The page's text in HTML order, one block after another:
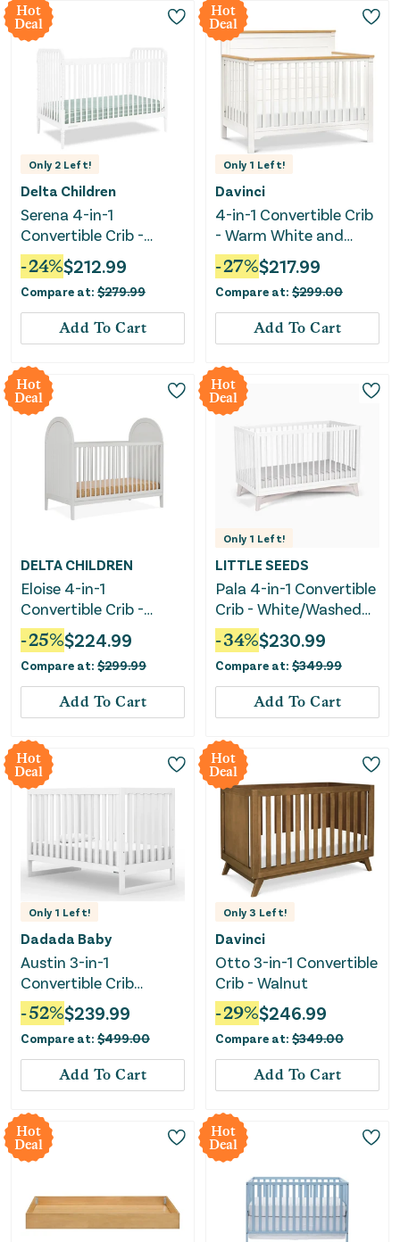
Hot
Deal
Only 2 Left!
Delta Children
Serena 4-in-1
Convertible Crib -
Bianca White
-24%$212.99
Compare at: $279.99
Add To Cart
Hot
Deal
Only 1 Left!
Davinci
4-in-1 Convertible Crib
- Warm White and
Honey
-27%$217.99
Compare at: $299.00
Add To Cart
Hot
Deal
DELTA CHILDREN
Eloise 4-in-1
Convertible Crib -
Moonstruck Grey
-25%$224.99
Compare at: $299.99
Add To Cart
Hot
Deal
Only 1 Left!
LITTLE SEEDS
Pala 4-in-1 Convertible
Crib - White/Washed
White
-34%$230.99
Compare at: $349.99
Add To Cart
Hot
Deal
Only 1 Left!
Dadada Baby
Austin 3-in-1
Convertible Crib
(White)
-52%$239.99
Compare at: $499.00
Add To Cart
Hot
Deal
Only 3 Left!
Davinci
Otto 3-in-1 Convertible
Crib - Walnut
-29%$246.99
Compare at: $349.00
Add To Cart
Hot
Deal
Hot
Deal